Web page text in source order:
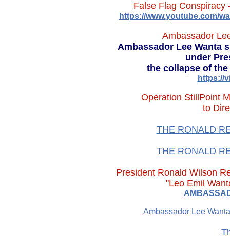
False Flag Conspiracy
https://www.youtube.com/
Ambassador
Ambassador Lee Wanta
under
the collapse of
https://
Operation StillPoint
to
THE RONALD
THE RONALD
President Ronald Wilson
"Leo Emil
Ambassador Lee